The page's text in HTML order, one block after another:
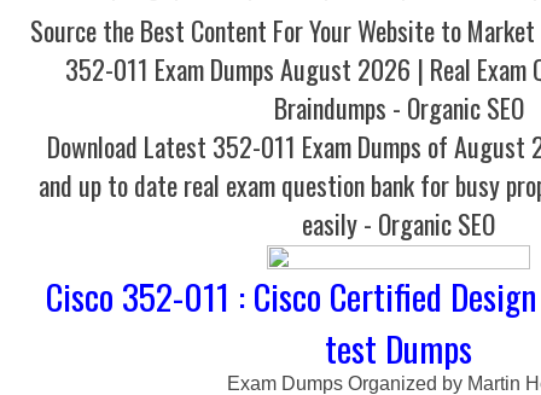
Source the Best Content For Your Website to Market
352-011 Exam Dumps August 2026 | Real
Braindumps - Organic SEO
Download Latest 352-011 Exam Dumps of
and up to date real exam question bank for busy
easily - Organic SEO
Cisco 352-011 : Cisco Certified
test Dumps
Exam Dumps Organized by Martin